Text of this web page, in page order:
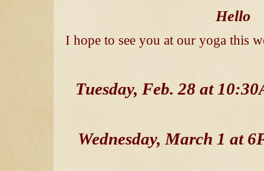
Hello
I hope to see you at our yoga this
Tuesday, Feb. 28 at
Wednesday, March 1 at